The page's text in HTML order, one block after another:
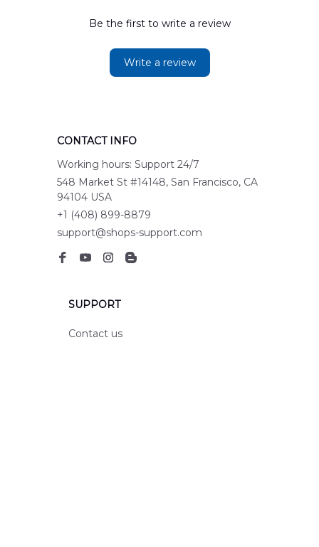
Be the first to write a review
Write a review
CONTACT INFO
Working hours: Support 24/7
548 Market St #14148, San Francisco, CA
94104 USA
+1 (408) 899-8879
support@shops-support.com
SUPPORT
Contact us